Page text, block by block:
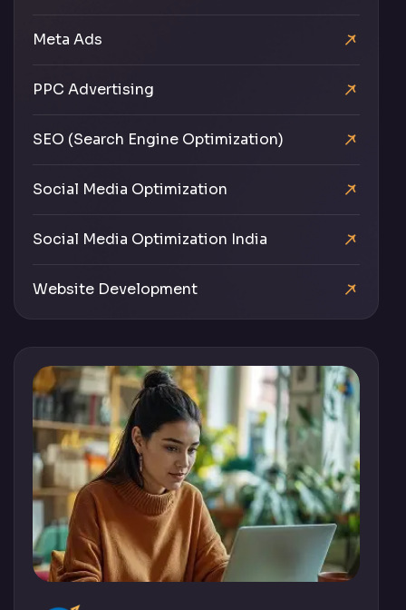
Meta Ads
PPC Advertising
SEO (Search Engine Optimization)
Social Media Optimization
Social Media Optimization India
Website Development